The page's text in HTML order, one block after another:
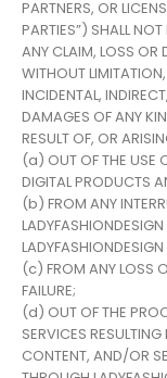
PARTNERS, OR
PARTIES”) SHALL NOT
ANY CLAIM, LOSS OR
WITHOUT
INCIDENTAL,
DAMAGES OF ANY
RESULT OF, OR
(a) OUT OF THE USE
DIGITAL PRODUCTS
(b) FROM ANY
(c) FROM ANY LOSS
FAILURE;
(d) OUT OF THE
SERVICES
CONTENT, AND/OR